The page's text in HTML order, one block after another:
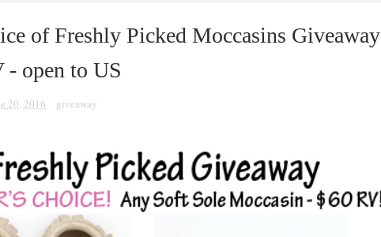
of Freshly Picked Moccasins Giveaway
- open to US
20, 2016 giveaway